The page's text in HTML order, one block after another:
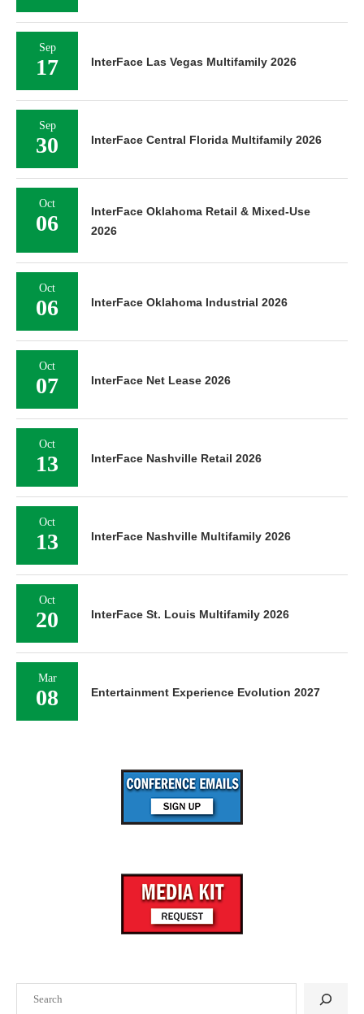
Sep
17 InterFace Las Vegas Multifamily 2026
Sep
30 InterFace Central Florida Multifamily 2026
Oct
06
InterFace Oklahoma Retail & Mixed-Use
2026
Oct
06 InterFace Oklahoma Industrial 2026
Oct
07 InterFace Net Lease 2026
Oct
13 InterFace Nashville Retail 2026
Oct
13 InterFace Nashville Multifamily 2026
Oct
20 InterFace St. Louis Multifamily 2026
Mar
08 Entertainment Experience Evolution 2027